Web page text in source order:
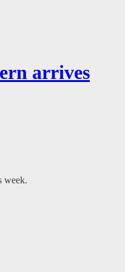
arrives
week.